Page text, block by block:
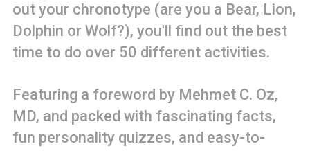
out your chronotype (are you a Bear, Lion,
Dolphin or Wolf?), you'll find out the best
time to do over 50 different activities.
Featuring a foreword by Mehmet C. Oz,
MD, and packed with fascinating facts,
fun personality quizzes, and easy-to-